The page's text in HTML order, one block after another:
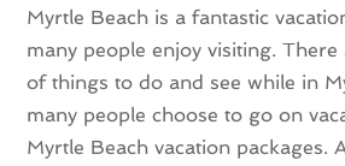
Myrtle Beach is a fantastic
many people enjoy visiting.
of things to do and see while in
many people choose to go on
Myrtle Beach vacation packages.